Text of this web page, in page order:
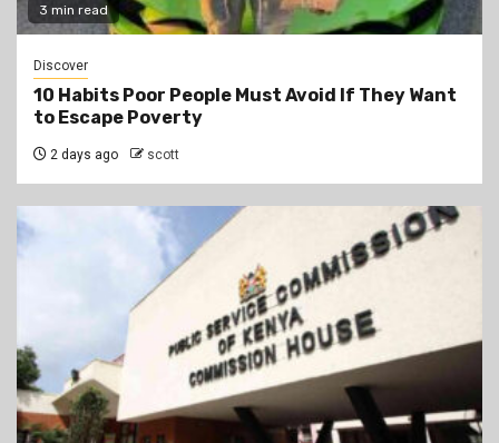
3 min read
Discover
10 Habits Poor People Must Avoid If They Want
to Escape Poverty
2 days ago scott